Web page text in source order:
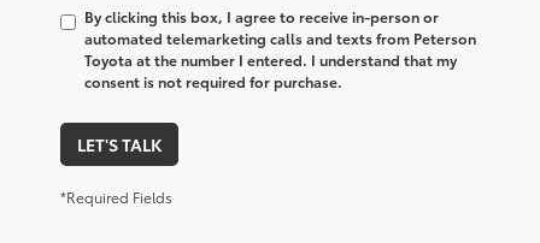
By clicking this box, I agree to receive in-person or
automated telemarketing calls and texts from Peterson
Toyota at the number I entered. I understand that my
consent is not required for purchase.
LET'S TALK
*Required Fields